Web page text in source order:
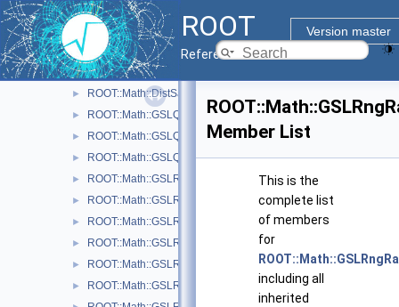
ROOT
Version master
Reference Guide
► Function Classes and Interfaces
► Goodness of Fit Tests
▼ Interface classes for Random number generation
► QuasiRandom number generators and distributions
► ROOT::Math::DistSampler
► ROOT::Math::GSLQRngNiederreiter2
► ROOT::Math::GSLQRngSobol
► ROOT::Math::GSLQuasiRandomEngine
► ROOT::Math::GSLRandomEngine
► ROOT::Math::GSLRngCMRG
► ROOT::Math::GSLRngGFSR4
► ROOT::Math::GSLRngMinStd
► ROOT::Math::GSLRngMixMax
► ROOT::Math::GSLRngMRG
Member List
This is the
complete list
of members
for
including all
inherited